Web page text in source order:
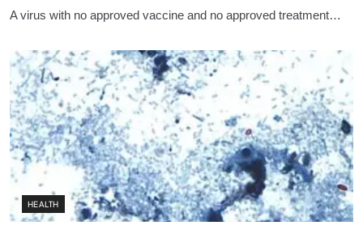
A virus with no approved vaccine and no approved treatment…
HEALTH